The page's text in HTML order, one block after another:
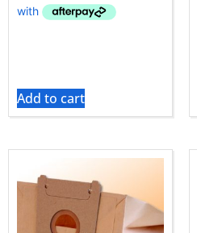
Add to cart